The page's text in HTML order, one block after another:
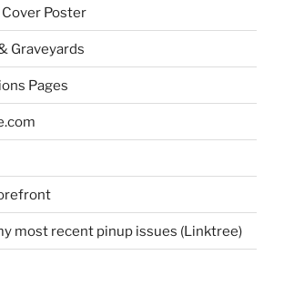
Poster
Graveyards
Pages
most recent pinup issues (Linktree)